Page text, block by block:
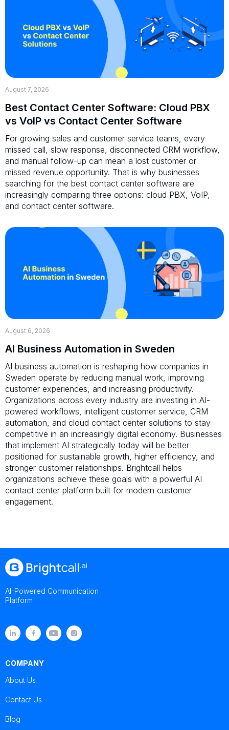
August 7, 2026
Best Contact Center Software: Cloud PBX
vs VoIP vs Contact Center Software
For growing sales and customer service teams, every
missed call, slow response, disconnected CRM workflow,
and manual follow-up can mean a lost customer or
missed revenue opportunity. That is why businesses
searching for the best contact center software are
increasingly comparing three options: cloud PBX, VoIP,
and contact center software.
August 6, 2026
AI Business Automation in Sweden
AI business automation is reshaping how companies in
Sweden operate by reducing manual work, improving
customer experiences, and increasing productivity.
Organizations across every industry are investing in AI-
powered workflows, intelligent customer service, CRM
automation, and cloud contact center solutions to stay
competitive in an increasingly digital economy. Businesses
that implement AI strategically today will be better
positioned for sustainable growth, higher efficiency, and
stronger customer relationships. Brightcall helps
organizations achieve these goals with a powerful AI
contact center platform built for modern customer
engagement.
AI-Powered Communication
Platform
COMPANY
About Us
Contact Us
Blog